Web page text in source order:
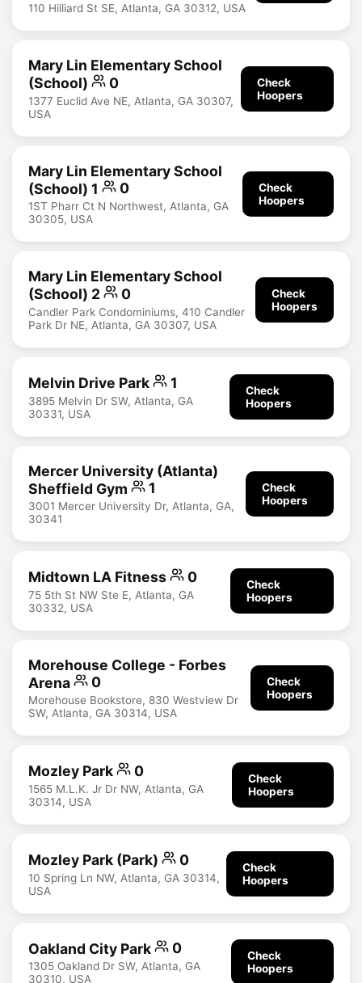
110 Hilliard St SE, Atlanta, GA 30312, USA
Mary Lin Elementary School
(School)
0
1377 Euclid Ave NE, Atlanta, GA 30307,
USA
Check
Hoopers
Mary Lin Elementary School
(School) 1
0
1ST Pharr Ct N Northwest, Atlanta, GA
30305, USA
Check
Hoopers
Mary Lin Elementary School
(School) 2
0
Candler Park Condominiums, 410 Candler
Park Dr NE, Atlanta, GA 30307, USA
Check
Hoopers
Melvin Drive Park 1
3895 Melvin Dr SW, Atlanta, GA
30331, USA
Check
Hoopers
Mercer University (Atlanta)
Sheffield Gym
1
3001 Mercer University Dr, Atlanta, GA,
30341
Check
Hoopers
Midtown LA Fitness 0
75 5th St NW Ste E, Atlanta, GA
30332, USA
Check
Hoopers
Morehouse College - Forbes
Arena
0
Morehouse Bookstore, 830 Westview Dr
SW, Atlanta, GA 30314, USA
Check
Hoopers
Mozley Park 0
1565 M.L.K. Jr Dr NW, Atlanta, GA
30314, USA
Check
Hoopers
Mozley Park (Park) 0
10 Spring Ln NW, Atlanta, GA 30314,
USA
Check
Hoopers
Oakland City Park 0
1305 Oakland Dr SW, Atlanta, GA
30310, USA
Check
Hoopers